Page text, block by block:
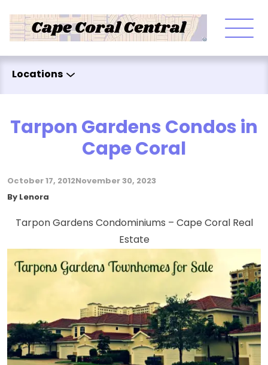
Locations
Tarpon Gardens Condos in
Cape Coral
October 17, 2012 November 30, 2023
By Posted by
Lenora
Tarpon Gardens Condominiums – Cape Coral Real
Estate